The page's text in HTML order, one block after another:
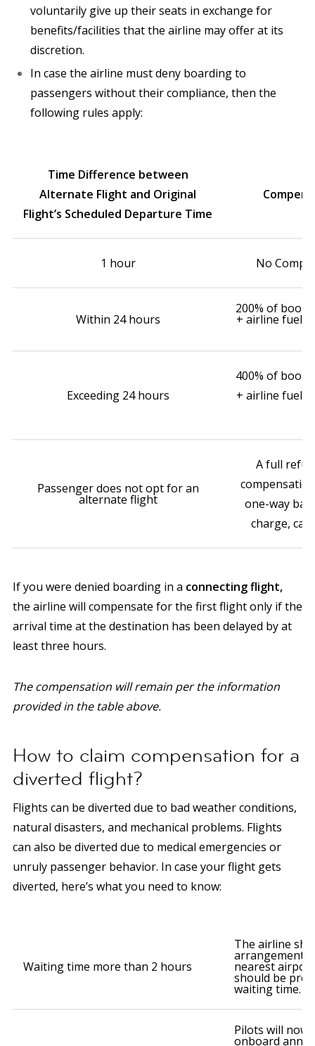
voluntarily give up their seats in exchange for
benefits/facilities that the airline may offer at its
discretion.
In case the airline must deny boarding to
passengers without their compliance, then the
following rules apply:
Time Difference between
Alternate Flight and Original
Flight’s Scheduled Departure Time
1 hour No
Within 24 hours
200% of
+ airline fuel
Exceeding 24 hours
400% of
+ airline fuel
Passenger does not opt for an
alternate flight
A full
one-way
charge,
If you were denied boarding in a connecting flight,
the airline will compensate for the first flight only if the
arrival time at the destination has been delayed by at
least three hours.
The compensation will remain per the information
provided in the table above.
How to claim compensation for a
diverted flight?
Flights can be diverted due to bad weather conditions,
natural disasters, and mechanical problems. Flights
can also be diverted due to medical emergencies or
unruly passenger behavior. In case your flight gets
diverted, here’s what you need to know:
Waiting time more than 2 hours
The airline
arrangements
nearest
should be
waiting time.
Pilots will now
onboard